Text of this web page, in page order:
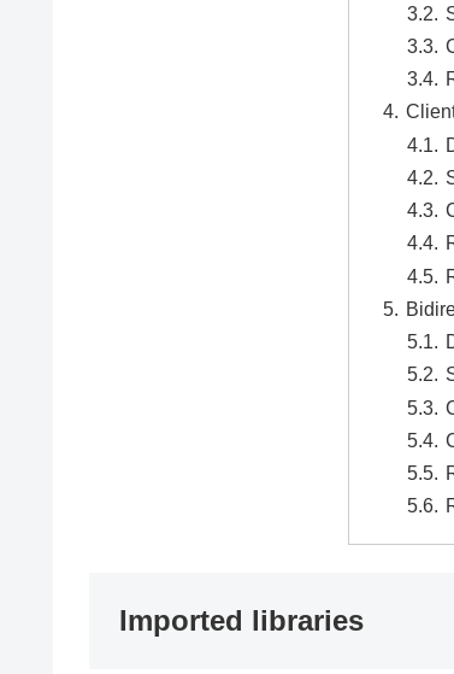
Imported libraries